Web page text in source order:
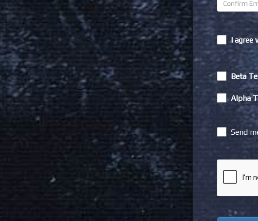
I agree
Beta
Alpha
Send